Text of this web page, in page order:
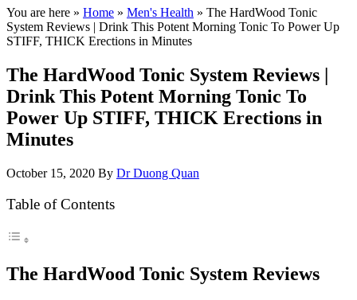
You are here » Home » Men's Health » The HardWood Tonic
System Reviews | Drink This Potent Morning Tonic To Power Up
STIFF, THICK Erections in Minutes
The HardWood Tonic System Reviews |
Drink This Potent Morning Tonic To
Power Up STIFF, THICK Erections in
Minutes
October 15, 2020 By Dr Duong Quan
Table of Contents
The HardWood Tonic System Reviews